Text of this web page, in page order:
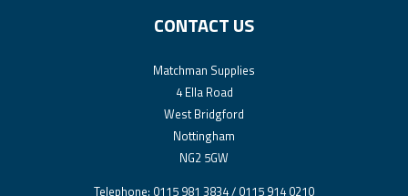
CONTACT US
Matchman Supplies
4 Ella Road
West Bridgford
Nottingham
NG2 5GW
Telephone: 0115 981 3834 / 0115 914 0210